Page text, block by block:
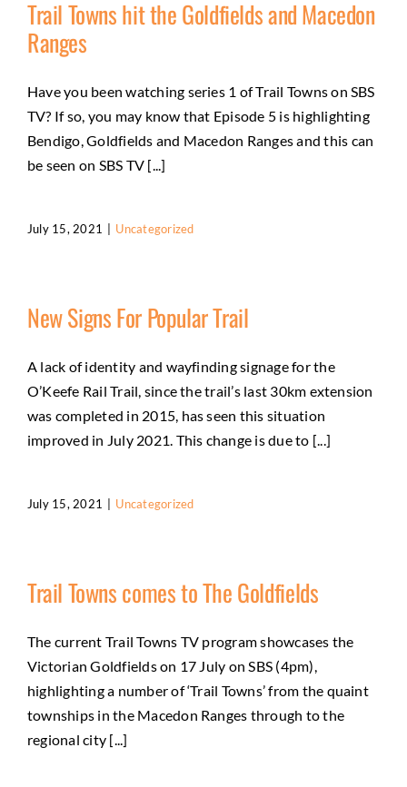
Trail Towns hit the Goldfields and Macedon
Ranges
Have you been watching series 1 of Trail Towns on SBS
TV? If so, you may know that Episode 5 is highlighting
Bendigo, Goldfields and Macedon Ranges and this can
be seen on SBS TV [...]
July 15, 2021 Uncategorized
New Signs For Popular Trail
A lack of identity and wayfinding signage for the
O’Keefe Rail Trail, since the trail’s last 30km extension
was completed in 2015, has seen this situation
improved in July 2021. This change is due to [...]
July 15, 2021 Uncategorized
Trail Towns comes to The Goldfields
The current Trail Towns TV program showcases the
Victorian Goldfields on 17 July on SBS (4pm),
highlighting a number of ‘Trail Towns’ from the quaint
townships in the Macedon Ranges through to the
regional city [...]